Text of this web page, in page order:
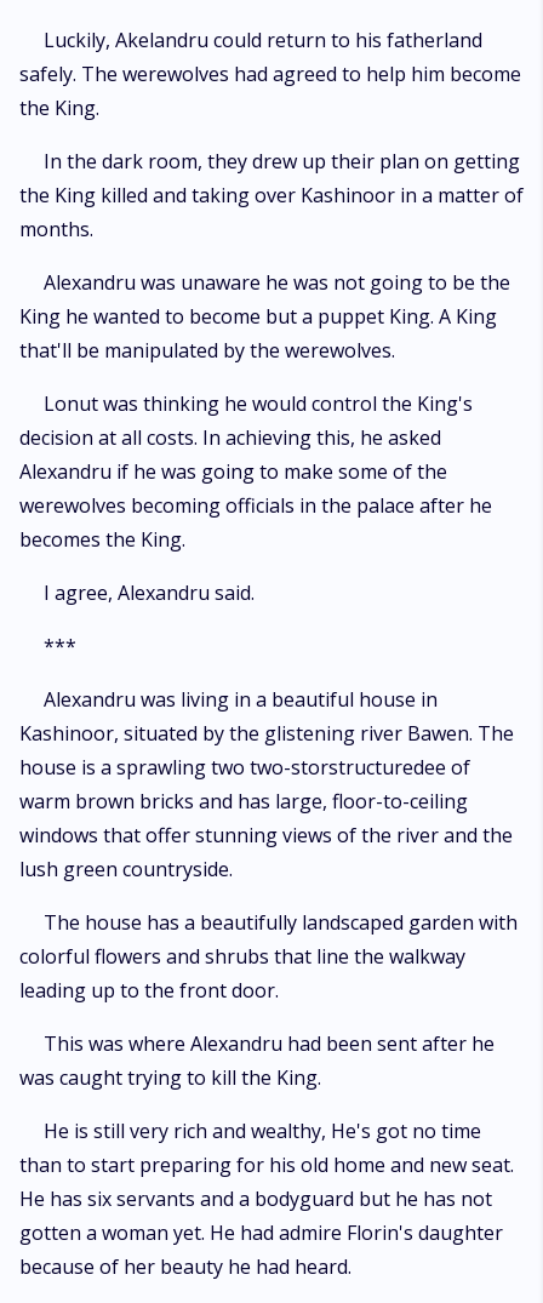
Luckily, Akelandru could return to his fatherland
safely. The werewolves had agreed to help him become
the King.
In the dark room, they drew up their plan on getting
the King killed and taking over Kashinoor in a matter of
months.
Alexandru was unaware he was not going to be the
King he wanted to become but a puppet King. A King
that'll be manipulated by the werewolves.
Lonut was thinking he would control the King's
decision at all costs. In achieving this, he asked
Alexandru if he was going to make some of the
werewolves becoming officials in the palace after he
becomes the King.
I agree, Alexandru said.
***
Alexandru was living in a beautiful house in
Kashinoor, situated by the glistening river Bawen. The
house is a sprawling two two-storstructuredee of
warm brown bricks and has large, floor-to-ceiling
windows that offer stunning views of the river and the
lush green countryside.
The house has a beautifully landscaped garden with
colorful flowers and shrubs that line the walkway
leading up to the front door.
This was where Alexandru had been sent after he
was caught trying to kill the King.
He is still very rich and wealthy, He's got no time
than to start preparing for his old home and new seat.
He has six servants and a bodyguard but he has not
gotten a woman yet. He had admire Florin's daughter
because of her beauty he had heard.